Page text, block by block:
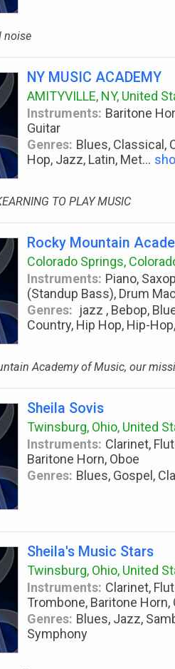
noise
NY MUSIC ACADEMY
AMITYVILLE, NY, United
Instruments: Baritone
Guitar
Genres: Blues, Classical,
Hop, Jazz, Latin, Met...
TO PLAY MUSIC
Rocky Mountain
Colorado Springs,
Instruments: Piano,
(Standup Bass), Drum
Genres: jazz , Bebop,
Country, Hip Hop, Hip-
Academy of Music, our
Sheila Sovis
Twinsburg, Ohio, United
Instruments: Clarinet,
Baritone Horn, Oboe
Genres: Blues, Gospel,
Sheila's Music Stars
Twinsburg, Ohio, United
Instruments: Clarinet,
Trombone, Baritone Horn,
Genres: Blues, Jazz,
Symphony